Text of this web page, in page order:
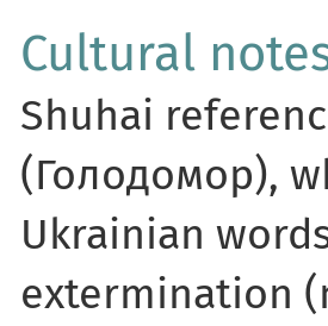
Cultural
Shuhai
(Голодомор),
Ukrainian
extermination